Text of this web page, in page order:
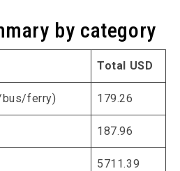
by category
Total USD
bus/ferry) 179.26
187.96
5711.39